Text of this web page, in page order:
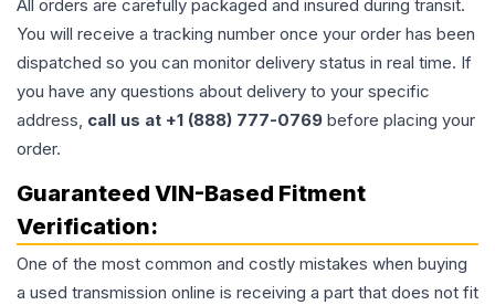
All orders are carefully packaged and insured during transit.
You will receive a tracking number once your order has been
dispatched so you can monitor delivery status in real time. If
you have any questions about delivery to your specific
address, call us at +1 (888) 777-0769 before placing your
order.
Guaranteed VIN-Based Fitment
Verification:
One of the most common and costly mistakes when buying
a used transmission online is receiving a part that does not fit